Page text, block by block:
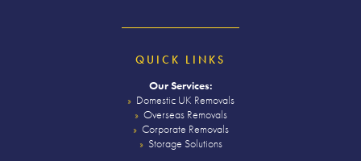
QUICK LINKS
Our Services:
Domestic UK Removals
Overseas Removals
Corporate Removals
Storage Solutions